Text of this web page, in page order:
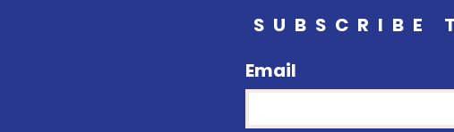
SUBSCRIBE
Email